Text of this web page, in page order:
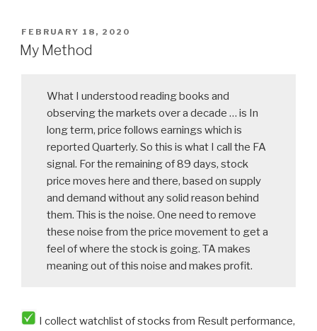
POSTED
ON
FEBRUARY 18, 2020
My Method
What I understood reading books and
observing the markets over a decade … is In
long term, price follows earnings which is
reported Quarterly. So this is what I call the FA
signal. For the remaining of 89 days, stock
price moves here and there, based on supply
and demand without any solid reason behind
them. This is the noise. One need to remove
these noise from the price movement to get a
feel of where the stock is going. TA makes
meaning out of this noise and makes profit.
I collect watchlist of stocks from Result performance,